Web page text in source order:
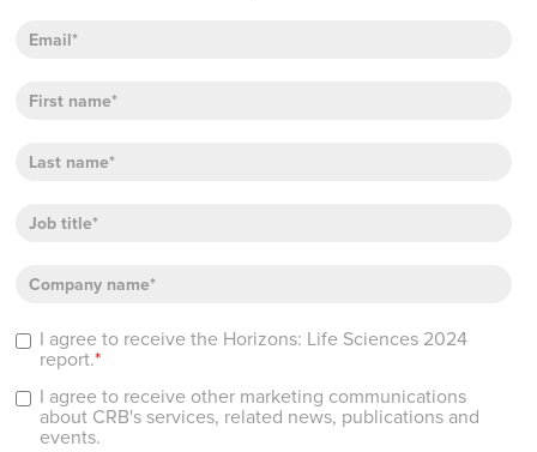
I agree to receive the Horizons: Life Sciences 2024
report.*
I agree to receive other marketing communications
about CRB's services, related news, publications and
events.